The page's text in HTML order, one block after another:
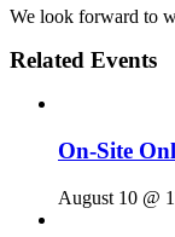
We look forward to
Related Events
On-Site
August 10 @